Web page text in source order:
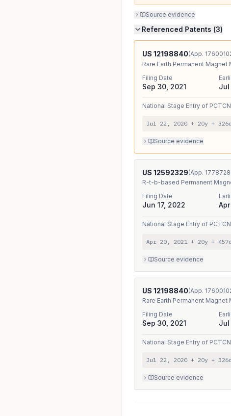
Source evidence
Referenced Patents (3)
US 12198840(App.
Rare Earth Permanent
Filing Date
Sep 30, 2021 Jul
National Stage Entry of
Jul 22, 2020 + 20y + 326
Source evidence
US 12592329(App.
R-t-b-based Permanent
Filing Date
Jun 17, 2022
National Stage Entry of
Apr 20, 2021 + 20y + 457
Source evidence
US 12198840(App.
Rare Earth Permanent
Filing Date
Sep 30, 2021 Jul
National Stage Entry of
Jul 22, 2020 + 20y + 326
Source evidence